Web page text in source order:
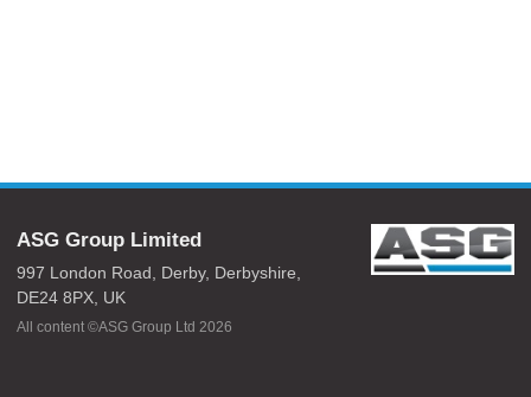
ASG Group Limited
997 London Road, Derby, Derbyshire,
DE24 8PX, UK
All content ©ASG Group Ltd 2026